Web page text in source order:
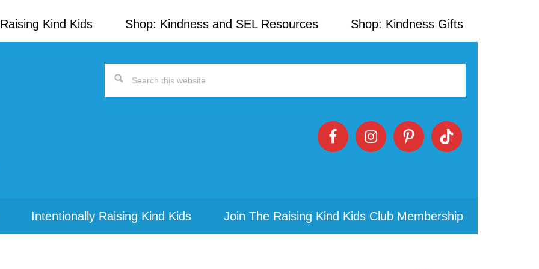
Kind Kids Shop: Kindness and SEL Resources Shop: Kindness Gifts
Search
Intentionally Raising Kind Kids Join The Raising Kind Kids Club Membership